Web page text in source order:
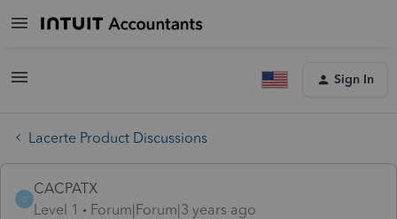
Sign In
Lacerte Product Discussions
C
CACPATX
Level 1
Forum|Forum|3 years ago